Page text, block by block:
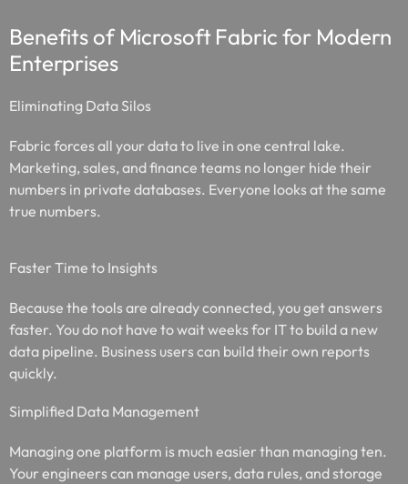
Benefits of Microsoft Fabric for Modern
Enterprises
Eliminating Data Silos
Fabric forces all your data to live in one central lake.
Marketing, sales, and finance teams no longer hide their
numbers in private databases. Everyone looks at the same
true numbers.
Faster Time to Insights
Because the tools are already connected, you get answers
faster. You do not have to wait weeks for IT to build a new
data pipeline. Business users can build their own reports
quickly.
Simplified Data Management
Managing one platform is much easier than managing ten.
Your engineers can manage users, data rules, and storage